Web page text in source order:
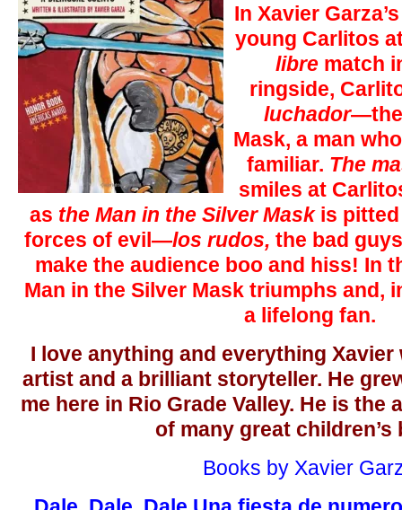
In Xavier
young Carlitos
librematch
ringside,
luchador—the
Mask, a man
familiar. The
smiles at
as the Man in the Silver Maskis pitted
forces of evil—los rudos, the bad
make the audience boo and hiss! In
Man in the Silver Mask triumphs and,
a lifelong fan.
I love anything and everything
artist and a brilliant storyteller. He
me here in Rio Grade Valley. He is
of many great children’s
Books by Xavier